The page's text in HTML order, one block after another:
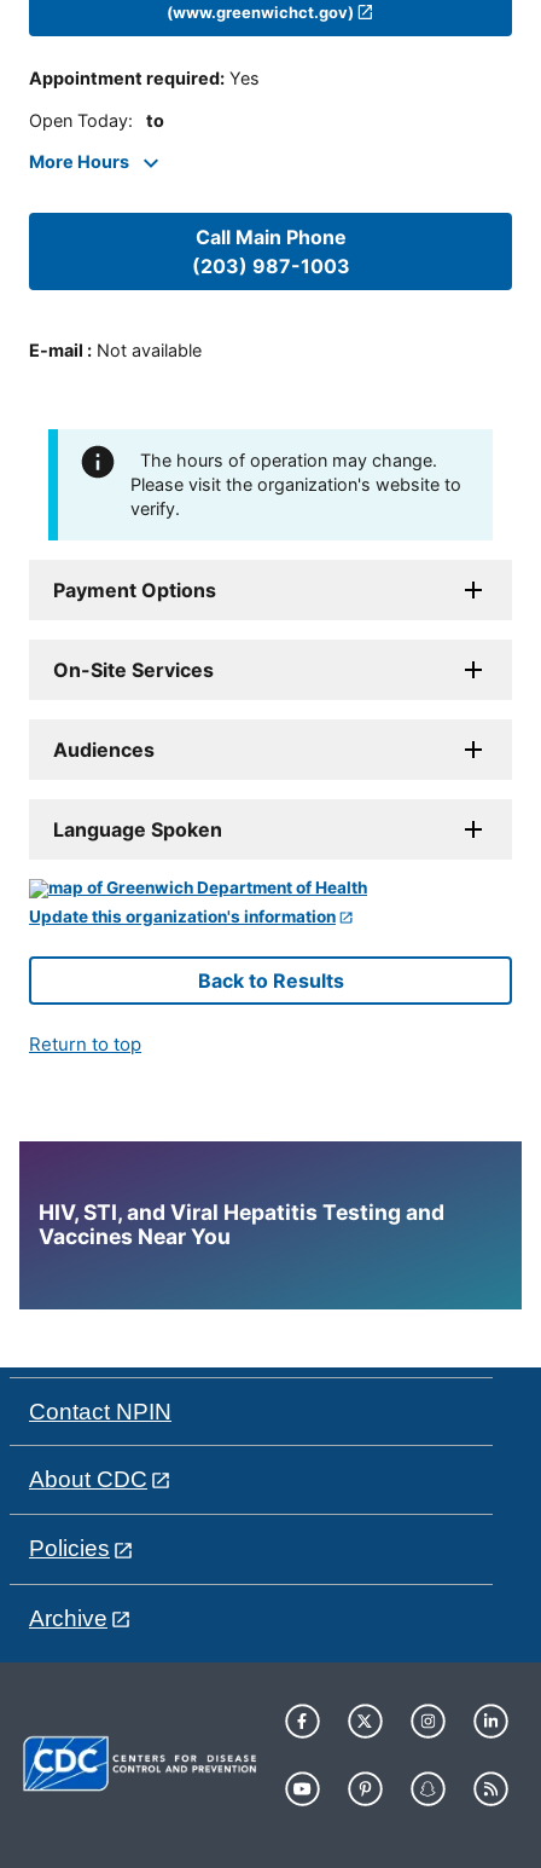
(www.greenwichct.gov)
Appointment required: Yes
Open Today: to
More Hours
Call Main Phone
(203) 987-1003
E-mail : Not available
The hours of operation may change.
Please visit the organization's website to
verify.
Payment Options
On-Site Services
Audiences
Language Spoken
Update this organization's information
Back to Results
Return to top
HIV, STI, and Viral Hepatitis Testing and
Vaccines Near You
Contact NPIN
About CDC
Policies
Archive